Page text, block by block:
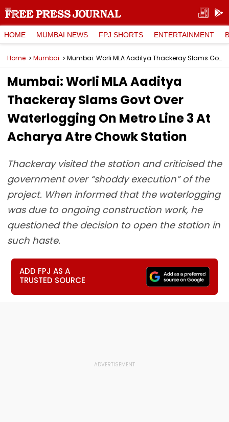
HOME MUMBAI NEWS FPJ SHORTS ENTERTAINMENT
Home Mumbai Mumbai: Worli MLA Aaditya Thackeray Slams Govt Over Waterlogging On Metro Line 3 At Acharya Atre Chowk Station
Mumbai: Worli MLA Aaditya
Thackeray Slams Govt Over
Waterlogging On Metro Line 3 At
Acharya Atre Chowk Station
Thackeray visited the station and criticised the
government over “shoddy execution” of the
project. When informed that the waterlogging
was due to ongoing construction work, he
questioned the decision to open the station in
such haste.
ADD FPJ AS A
TRUSTED SOURCE